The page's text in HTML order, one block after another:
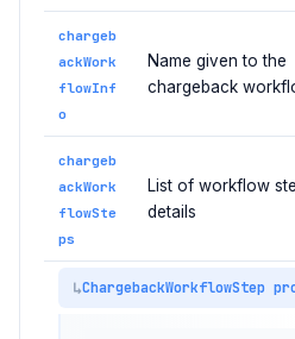
chargeb
ackWork
flowInf
o
Name given to the
chargeback
chargeb
ackWork
flowSte
ps
List of workflow
details
ChargebackWorkflowStep